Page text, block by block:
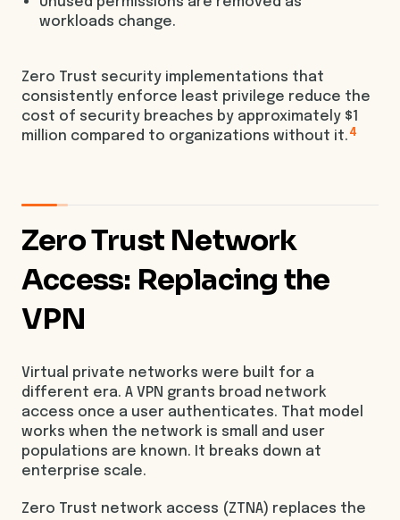
workloads change.
Zero Trust security implementations that
consistently enforce least privilege reduce the
cost of security breaches by approximately $1
million compared to organizations without it. 4
Zero Trust Network
Access: Replacing the
VPN
Virtual private networks were built for a
different era. A VPN grants broad network
access once a user authenticates. That model
works when the network is small and user
populations are known. It breaks down at
enterprise scale.
Zero Trust network access (ZTNA) replaces the